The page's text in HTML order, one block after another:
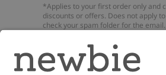
*Applies to your first order only and
discounts or offers. Does not apply
check your spam folder for the
Email